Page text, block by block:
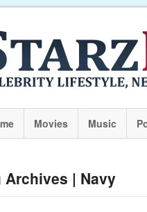
Movies Music
Archives | Navy